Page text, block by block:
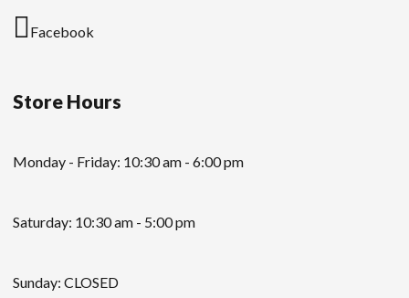
Facebook
Store Hours
Monday - Friday: 10:30 am - 6:00 pm
Saturday: 10:30 am - 5:00 pm
Sunday: CLOSED